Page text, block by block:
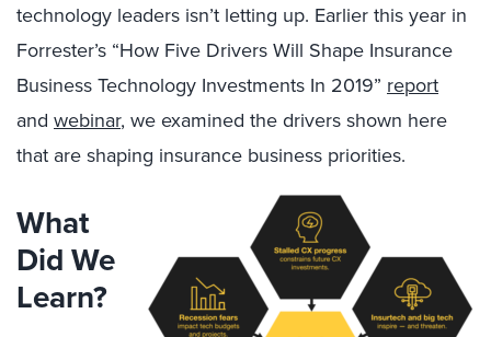
technology leaders isn’t letting up. Earlier this year in
Forrester’s “How Five Drivers Will Shape Insurance
Business Technology Investments In 2019” report
and webinar, we examined the drivers shown here
that are shaping insurance business priorities.
What
Did We
Learn?